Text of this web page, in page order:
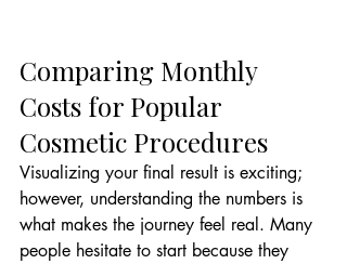
Comparing Monthly
Costs for Popular
Cosmetic Procedures
Visualizing your final result is exciting;
however, understanding the numbers is
what makes the journey feel real. Many
people hesitate to start because they